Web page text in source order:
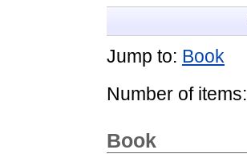
Jump to: Book
Number of items:
Book